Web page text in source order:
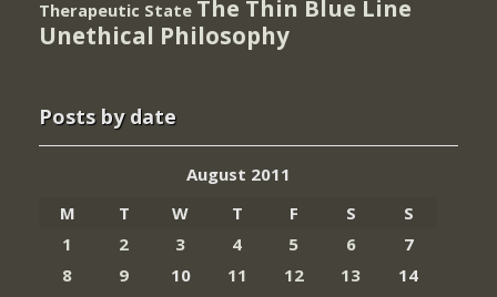
Therapeutic State The Thin Blue Line
Unethical Philosophy
Posts by date
August 2011
M
T W T F S
S
1
2 3 4 5 6
7
8
9 10 11 12 13
14